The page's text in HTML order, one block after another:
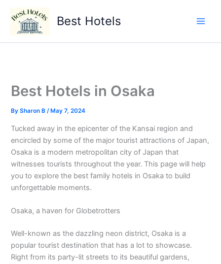
content
Best Hotels
Best Hotels in Osaka
BySharon B/ May 7, 2024
Tucked away in the epicenter of the Kansai region and
encircled by some of the major tourist attractions of Japan,
Osaka is a modern metropolitan city of Japan that
witnesses tourists throughout the year. This page will help
you to explore the best family hotels in Osaka to build
unforgettable moments.
Osaka, a haven for Globetrotters
Well-known as the dazzling neon district, Osaka is a
popular tourist destination that has a lot to showcase.
Right from its party-lit streets to its beautiful gardens,